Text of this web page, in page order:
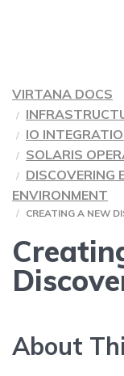
VIRTANA DOCS
IO
SOLARIS
DISCOVERING
ENVIRONMENT
CREATING A NEW
About